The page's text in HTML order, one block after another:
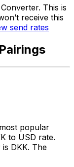
This is
receive this
send rates
popular
to USD rate.
DKK. The